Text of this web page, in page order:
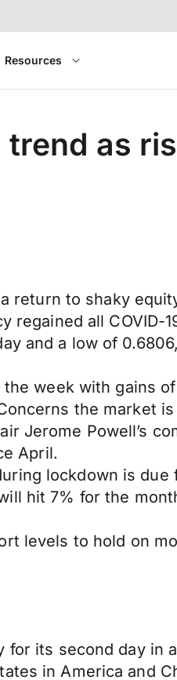
Resources
as
return to shaky
all COVID-
and a low of
week with gains
the market
Jerome Powell’s
April.
lockdown is due
hit 7% for the
levels to hold on
its second day in
in America and